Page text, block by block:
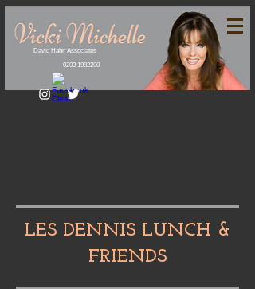
David Hahn Associates
0203 1982200
LES DENNIS LUNCH &
FRIENDS